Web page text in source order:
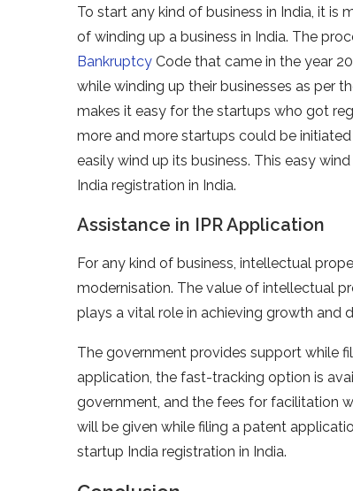
To start any kind of business in India, it is
of winding up a business in India. The
Bankruptcy Code that came in the year
while winding up their businesses as per
makes it easy for the startups who got
more and more startups could be
easily wind up its business. This easy
India registration in India.
Assistance in IPR Application
For any kind of business, intellectual
modernisation. The value of intellectual
plays a vital role in achieving growth and
The government provides support while
application, the fast-tracking option is
government, and the fees for facilitation
will be given while filing a patent
startup India registration in India.